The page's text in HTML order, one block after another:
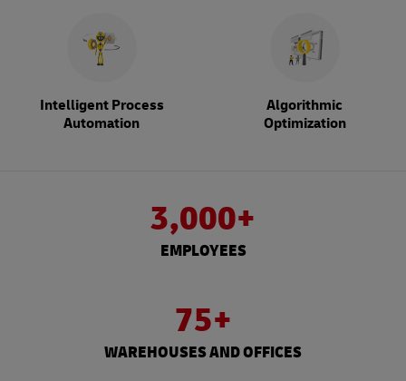
Intelligent Process
Automation
Algorithmic
Optimization
3,000+
EMPLOYEES
75+
WAREHOUSES AND OFFICES